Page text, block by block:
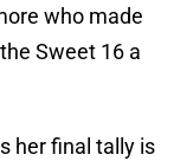
who made
Sweet 16 a
her final tally is